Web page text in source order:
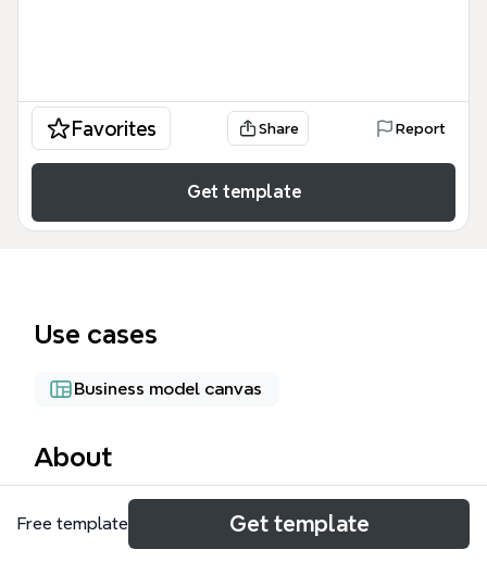
Favorites Share Report
Get template
Use cases
Business model canvas
About
The LAUFER CCS mind map template organizes 66
nodes across 5 major branches—CAD/CAM/CAE,
Free template Get template